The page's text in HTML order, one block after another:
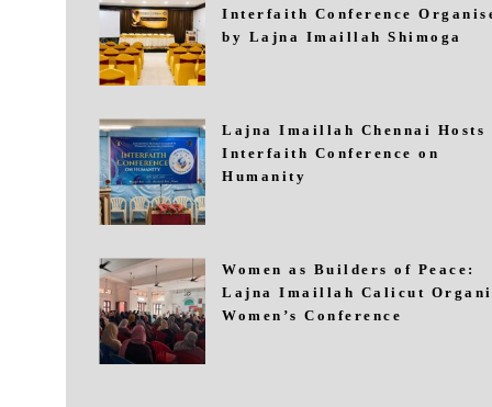
Interfaith Conference
by Lajna Imaillah Shimoga
Lajna Imaillah Chennai Hosts
Interfaith Conference on
Humanity
Women as Builders of Peace:
Lajna Imaillah Calicut
Women’s Conference